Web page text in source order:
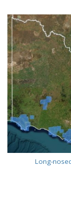
Long-